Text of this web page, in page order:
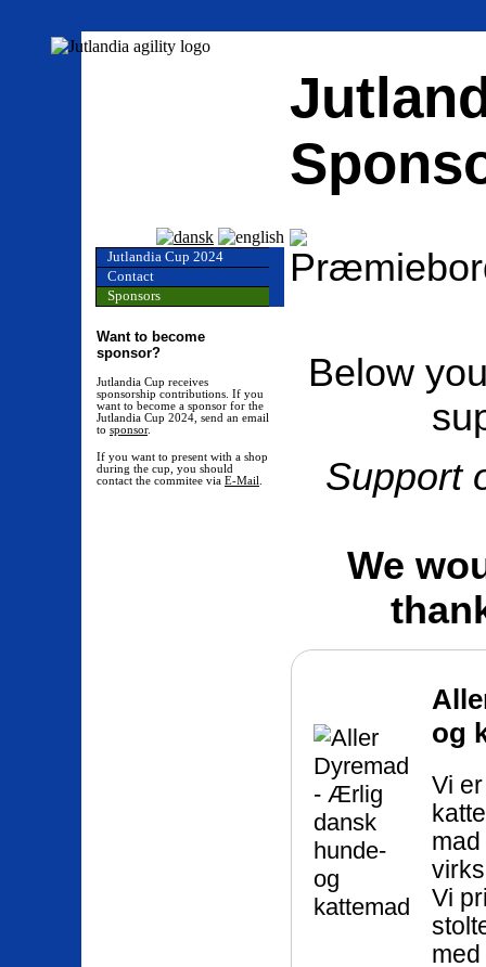
Jutlandia Cup 2024
Contact
Sponsors
Want to become
sponsor?
Jutlandia Cup receives
sponsorship contributions. If you
want to become a sponsor for the
Jutlandia Cup 2024, send an email
to sponsor.
If you want to present with a shop
during the cup, you should
contact the commitee via E-Mail.
Below
Support
We
og
Vi
Vi